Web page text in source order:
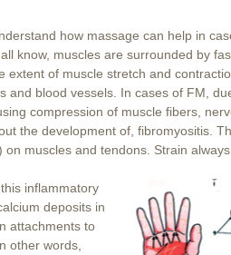
how massage can help in
know, muscles are surrounded by
extent of muscle stretch and
and blood vessels. In cases of FM,
compression of muscle fibers,
the development of, fibromyositis.
muscles and tendons. Strain
inflammatory
deposits in
attachments to
other words,